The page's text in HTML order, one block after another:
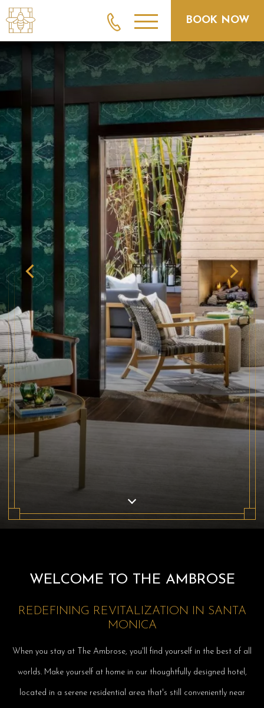
BOOK NOW
WELCOME TO THE AMBROSE
REDEFINING REVITALIZATION IN SANTA
MONICA
When you stay at The Ambrose, you'll find yourself in the best of all
worlds. Make yourself at home in our thoughtfully designed hotel,
located in a serene residential area that's still conveniently near